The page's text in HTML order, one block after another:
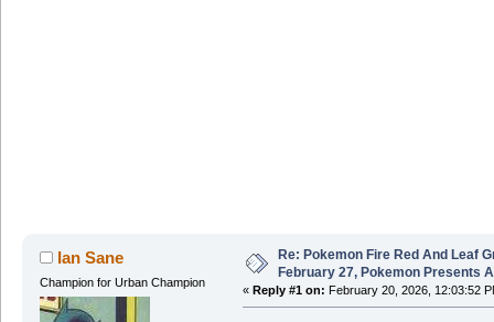
Ian Sane
Champion for Urban Champion
Re: Pokemon Fire Red And Leaf
February 27, Pokemon Presents
« Reply #1 on: February 20, 2026, 12:03:52